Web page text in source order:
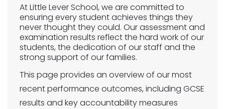
At Little Lever School, we are committed to
ensuring every student achieves things they
never thought they could. Our assessment and
examination results reflect the hard work of our
students, the dedication of our staff and the
strong support of our families.
This page provides an overview of our most
recent performance outcomes, including GCSE
results and key accountability measures